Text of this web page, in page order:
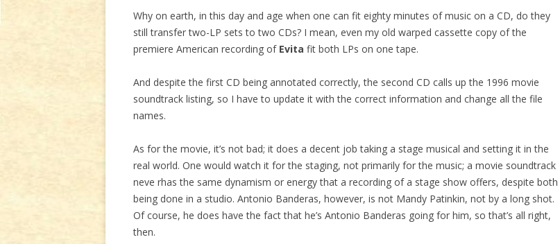
Why on earth, in this day and age when one can fit eighty minutes of music on a CD, do they
still transfer two-LP sets to two CDs? I mean, even my old warped cassette copy of the
premiere American recording of Evita fit both LPs on one tape.
And despite the first CD being annotated correctly, the second CD calls up the 1996 movie
soundtrack listing, so I have to update it with the correct information and change all the file
names.
As for the movie, it’s not bad; it does a decent job taking a stage musical and setting it in the
real world. One would watch it for the staging, not primarily for the music; a movie soundtrack
neve rhas the same dynamism or energy that a recording of a stage show offers, despite both
being done in a studio. Antonio Banderas, however, is not Mandy Patinkin, not by a long shot.
Of course, he does have the fact that he’s Antonio Banderas going for him, so that’s all right,
then.